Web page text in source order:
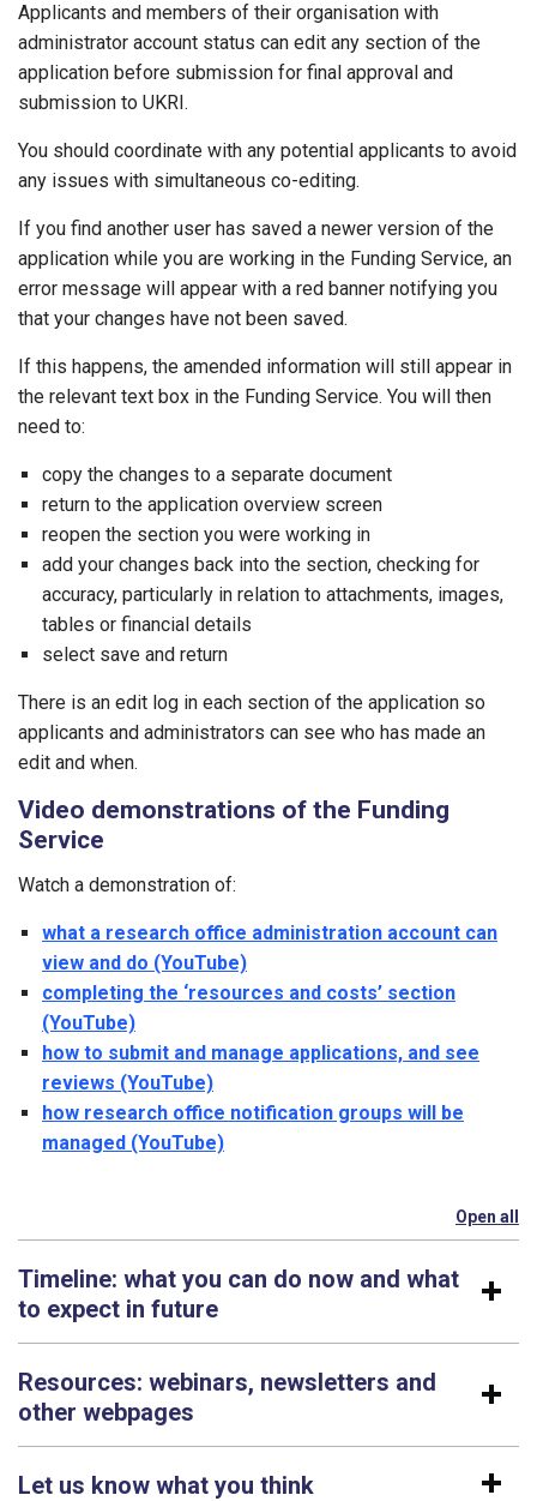
Applicants and members of their organisation with
administrator account status can edit any section of the
application before submission for final approval and
submission to UKRI.
You should coordinate with any potential applicants to avoid
any issues with simultaneous co-editing.
If you find another user has saved a newer version of the
application while you are working in the Funding Service, an
error message will appear with a red banner notifying you
that your changes have not been saved.
If this happens, the amended information will still appear in
the relevant text box in the Funding Service. You will then
need to:
copy the changes to a separate document
return to the application overview screen
reopen the section you were working in
add your changes back into the section, checking for
accuracy, particularly in relation to attachments, images,
tables or financial details
select save and return
There is an edit log in each section of the application so
applicants and administrators can see who has made an
edit and when.
Video demonstrations of the Funding
Service
Watch a demonstration of:
what a research office administration account can
view and do (YouTube)
completing the ‘resources and costs’ section
(YouTube)
how to submit and manage applications, and see
reviews (YouTube)
how research office notification groups will be
managed (YouTube)
Open all
Timeline: what you can do now and what
to expect in future
Resources: webinars, newsletters and
other webpages
Let us know what you think